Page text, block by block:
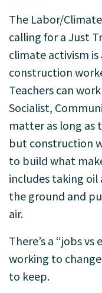
The Labor/
calling for a Just
climate activism
construction
Teachers can
Socialist,
matter as long as
but construction
to build what
includes taking
the ground and
air.
There’s a “jobs
working to
to keep.